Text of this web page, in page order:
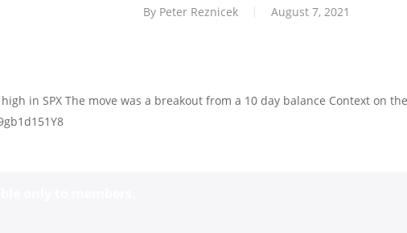
By Peter Reznicek August 7, 2021
in SPX The move was a breakout from a 10 day balance Context on